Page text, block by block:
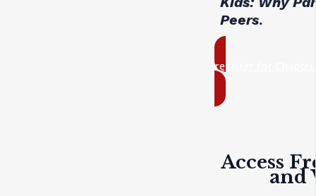
Peers.
register for Chapter
Access
and